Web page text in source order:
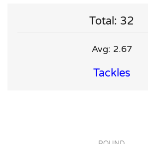
Total: 32
Avg: 2.67
Tackles